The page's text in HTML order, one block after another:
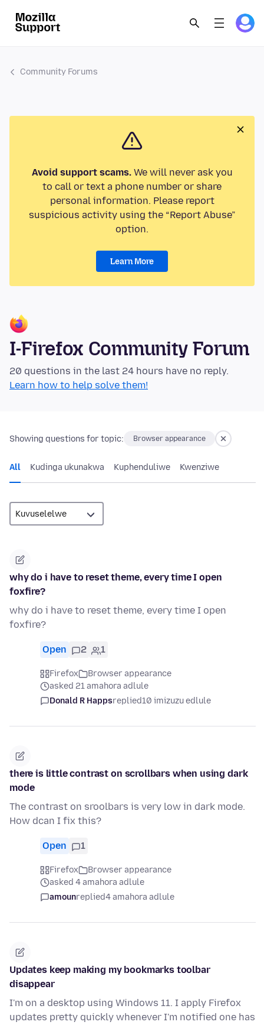
Community Forums
Avoid support scams.We will never ask you
to call or text a phone number or share
personal information. Please report
suspicious activity using the “Report Abuse”
option.
Learn More
I-Firefox Community Forum
20 questions in the last 24 hours have no reply.
Learn how to help solve them!
Showing questions for topic: Browser appearance
All Kudinga ukunakwa Kuphenduliwe Kwenziwe
why do i have to reset theme, every time I open
foxfire?
why do i have to reset theme, every time I open
foxfire?
Open 2 1
Firefox
Browser appearance
asked 21 amahora adlule
Donald R Happsreplied10 imizuzu edlule
there is little contrast on scrollbars when using dark
mode
The contrast on sroolbars is very low in dark mode.
How dcan I fix this?
Open 1
Firefox
Browser appearance
asked 4 amahora adlule
amounreplied4 amahora adlule
Updates keep making my bookmarks toolbar
disappear
I'm on a desktop using Windows 11. I apply Firefox
updates pretty quickly whenever I'm notified one has